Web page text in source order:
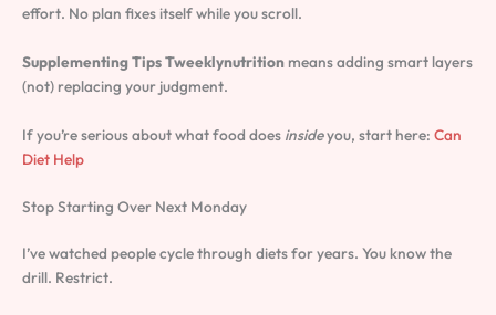
effort. No plan fixes itself while you scroll.
Supplementing Tips Tweeklynutrition means adding smart layers
(not) replacing your judgment.
If you’re serious about what food does insideyou, start here: Can
Diet Help
Stop Starting Over Next Monday
I’ve watched people cycle through diets for years. You know the
drill. Restrict.